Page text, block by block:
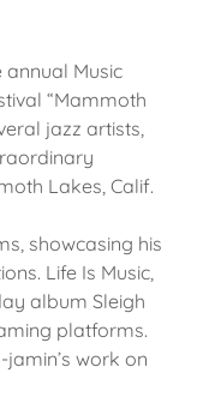
annual Music
“Mammoth
jazz artists,
Lakes, Calif.
showcasing his
Life Is Music,
album Sleigh
platforms.
work on